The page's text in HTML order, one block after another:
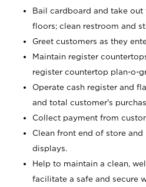
Bail cardboard and take
floors; clean restroom and
Greet customers as they
Maintain register
register countertop plan-o-
Operate cash register and
and total customer's
Collect payment from
Clean front end of store
displays.
Help to maintain a clean,
facilitate a safe and secure